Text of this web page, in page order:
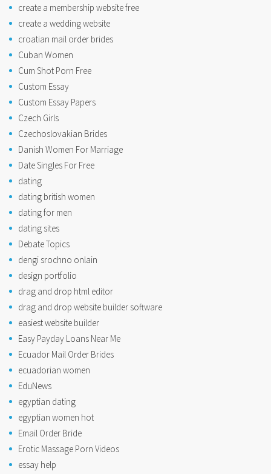
create a membership website free
create a wedding website
croatian mail order brides
Cuban Women
Cum Shot Porn Free
Custom Essay
Custom Essay Papers
Czech Girls
Czechoslovakian Brides
Danish Women For Marriage
Date Singles For Free
dating
dating british women
dating for men
dating sites
Debate Topics
dengi srochno onlain
design portfolio
drag and drop html editor
drag and drop website builder software
easiest website builder
Easy Payday Loans Near Me
Ecuador Mail Order Brides
ecuadorian women
EduNews
egyptian dating
egyptian women hot
Email Order Bride
Erotic Massage Porn Videos
essay help